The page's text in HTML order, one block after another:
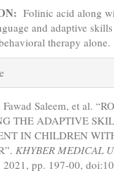
Folinic acid along
and adaptive
therapy alone.
Fawad Saleem, et al.
THE ADAPTIVE
IN CHILDREN
KHYBER MEDICAL
2021, pp. 197-00,